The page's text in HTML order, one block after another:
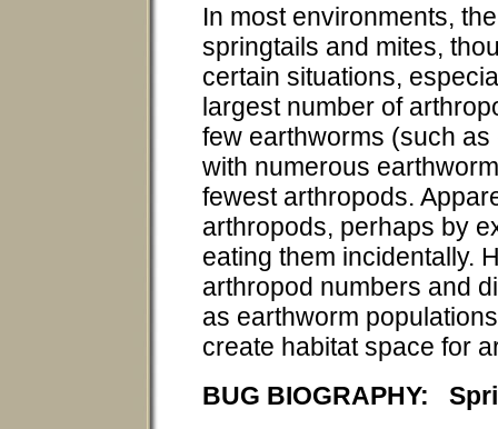
In most environments,
springtails and mites,
certain situations,
largest number of
few earthworms (such
with numerous
fewest arthropods.
arthropods, perhaps by
eating them incidentally.
arthropod numbers and
as earthworm
create habitat space for
BUG BIOGRAPHY: